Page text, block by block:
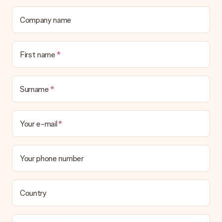
Company name
First name
Surname
Your e-mail
Your phone number
Country